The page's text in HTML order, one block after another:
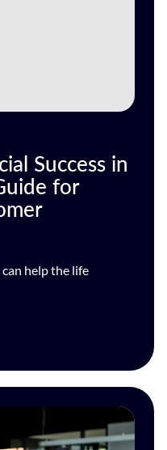
Success in
for
help the life